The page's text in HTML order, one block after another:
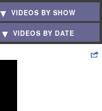
VIDEOS BY SHOW
VIDEOS BY DATE